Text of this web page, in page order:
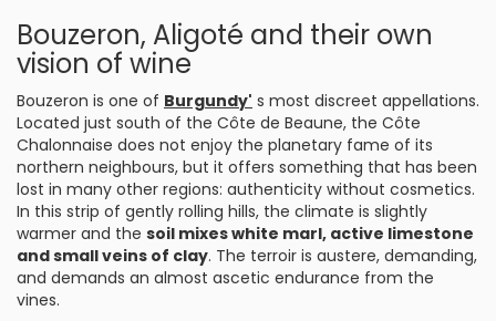
Bouzeron, Aligoté and their own
vision of wine
Bouzeron is one of Burgundy' s most discreet appellations.
Located just south of the Côte de Beaune, the Côte
Chalonnaise does not enjoy the planetary fame of its
northern neighbours, but it offers something that has been
lost in many other regions: authenticity without cosmetics.
In this strip of gently rolling hills, the climate is slightly
warmer and the soil mixes white marl, active limestone
and small veins of clay. The terroir is austere, demanding,
and demands an almost ascetic endurance from the
vines.